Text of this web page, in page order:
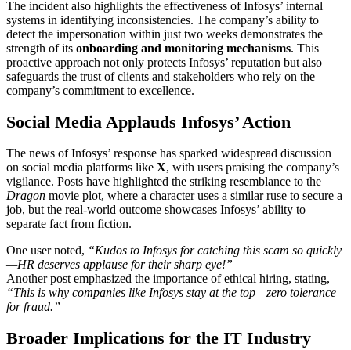
The incident also highlights the effectiveness of Infosys’ internal
systems in identifying inconsistencies. The company’s ability to
detect the impersonation within just two weeks demonstrates the
strength of its onboarding and monitoring mechanisms. This
proactive approach not only protects Infosys’ reputation but also
safeguards the trust of clients and stakeholders who rely on the
company’s commitment to excellence.
Social Media Applauds Infosys’ Action
The news of Infosys’ response has sparked widespread discussion
on social media platforms like X, with users praising the company’s
vigilance. Posts have highlighted the striking resemblance to the
Dragon movie plot, where a character uses a similar ruse to secure a
job, but the real-world outcome showcases Infosys’ ability to
separate fact from fiction.
One user noted, “Kudos to Infosys for catching this scam so quickly
—HR deserves applause for their sharp eye!”
Another post emphasized the importance of ethical hiring, stating,
“This is why companies like Infosys stay at the top—zero tolerance
for fraud.”
Broader Implications for the IT Industry